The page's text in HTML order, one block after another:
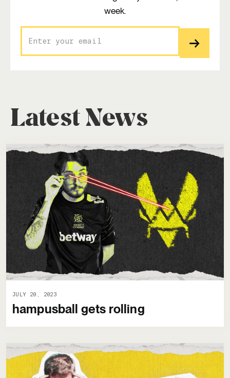
week.
Latest News
JULY 20, 2023
hampusball gets rolling